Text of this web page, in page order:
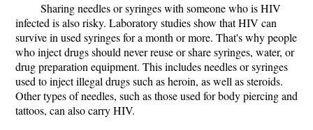
Sharing needles or syringes with someone who is HIV
infected is also risky. Laboratory studies show that HIV can
survive in used syringes for a month or more. That's why people
who inject drugs should never reuse or share syringes, water, or
drug preparation equipment. This includes needles or syringes
used to inject illegal drugs such as heroin, as well as steroids.
Other types of needles, such as those used for body piercing and
tattoos, can also carry HIV.